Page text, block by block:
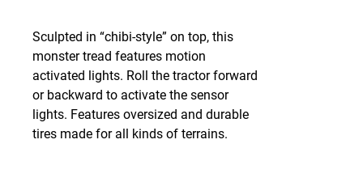
Sculpted in “chibi-style” on top, this
monster tread features motion
activated lights. Roll the tractor forward
or backward to activate the sensor
lights. Features oversized and durable
tires made for all kinds of terrains.